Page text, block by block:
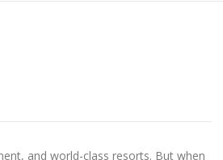
and world-class resorts. But when